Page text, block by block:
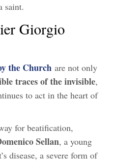
saint.
Giorgio
the Church are not only
traces of the invisible,
to act in the heart of
for beatification,
Sellan, a young
disease, a severe form of